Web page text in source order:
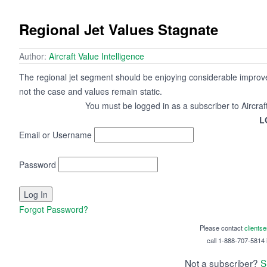
Regional Jet Values Stagnate
Author: Aircraft Value Intelligence
The regional jet segment should be enjoying considerable
not the case and values remain static.
You must be logged in as a subscriber to
Email or Username
Password
Forgot Password?
Please contact
call 1-888-707-5814
Not a subscriber?